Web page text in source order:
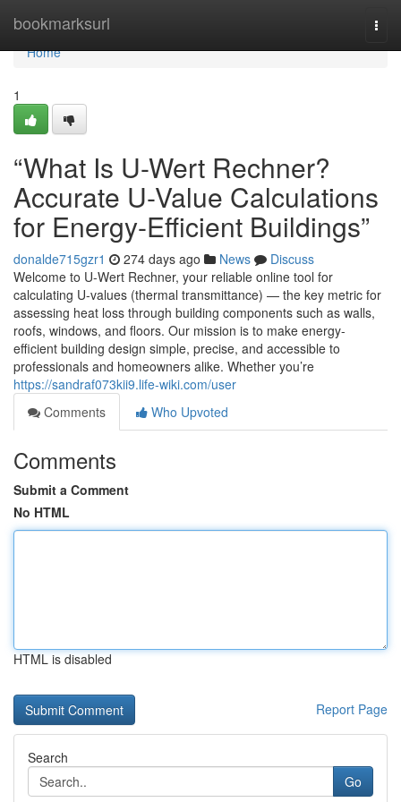
bookmarksurl
Home
Home
1
“What Is U-Wert Rechner?
Accurate U-Value Calculations
for Energy-Efficient Buildings”
donalde715gzr1 274 days ago News
Discuss
Welcome to U-Wert Rechner, your reliable online tool for
calculating U-values (thermal transmittance) — the key metric for
assessing heat loss through building components such as walls,
roofs, windows, and floors. Our mission is to make energy-
efficient building design simple, precise, and accessible to
professionals and homeowners alike. Whether you’re
https://sandraf073kii9.life-wiki.com/user
Comments
Who Upvoted
Comments
Submit a Comment
No HTML
HTML is disabled
Report Page
Search
Go